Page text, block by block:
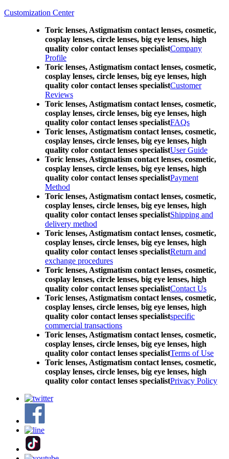
Customization Center
Toric lenses, Astigmatism contact lenses, cosmetic,
cosplay lenses, circle lenses, big eye lenses, high
quality color contact lenses specialistCompany
Profile
Toric lenses, Astigmatism contact lenses, cosmetic,
cosplay lenses, circle lenses, big eye lenses, high
quality color contact lenses specialistCustomer
Reviews
Toric lenses, Astigmatism contact lenses, cosmetic,
cosplay lenses, circle lenses, big eye lenses, high
quality color contact lenses specialistFAQs
Toric lenses, Astigmatism contact lenses, cosmetic,
cosplay lenses, circle lenses, big eye lenses, high
quality color contact lenses specialistUser Guide
Toric lenses, Astigmatism contact lenses, cosmetic,
cosplay lenses, circle lenses, big eye lenses, high
quality color contact lenses specialistPayment
Method
Toric lenses, Astigmatism contact lenses, cosmetic,
cosplay lenses, circle lenses, big eye lenses, high
quality color contact lenses specialistShipping and
delivery method
Toric lenses, Astigmatism contact lenses, cosmetic,
cosplay lenses, circle lenses, big eye lenses, high
quality color contact lenses specialistReturn and
exchange procedures
Toric lenses, Astigmatism contact lenses, cosmetic,
cosplay lenses, circle lenses, big eye lenses, high
quality color contact lenses specialistContact Us
Toric lenses, Astigmatism contact lenses, cosmetic,
cosplay lenses, circle lenses, big eye lenses, high
quality color contact lenses specialistspecific
commercial transactions
Toric lenses, Astigmatism contact lenses, cosmetic,
cosplay lenses, circle lenses, big eye lenses, high
quality color contact lenses specialistTerms of Use
Toric lenses, Astigmatism contact lenses, cosmetic,
cosplay lenses, circle lenses, big eye lenses, high
quality color contact lenses specialistPrivacy Policy